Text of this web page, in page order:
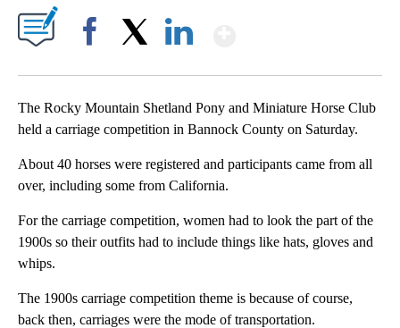
The Rocky Mountain Shetland Pony and Miniature Horse Club
held a carriage competition in Bannock County on Saturday.
About 40 horses were registered and participants came from all
over, including some from California.
For the carriage competition, women had to look the part of the
1900s so their outfits had to include things like hats, gloves and
whips.
The 1900s carriage competition theme is because of course,
back then, carriages were the mode of transportation.